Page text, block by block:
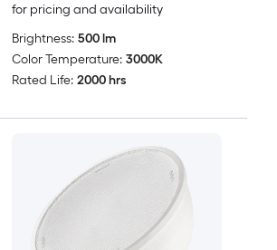
for pricing and availability
Brightness: 500 lm
Color Temperature: 3000K
Rated Life: 2000 hrs